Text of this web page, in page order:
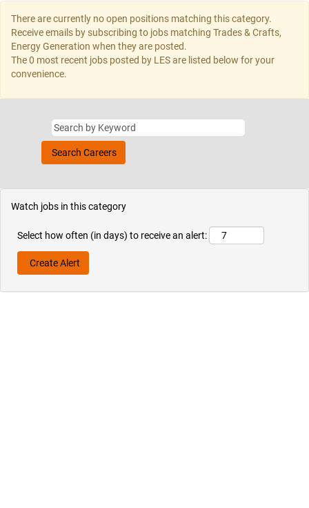
There are currently no open positions matching this category.
Receive emails by subscribing to jobs matching Trades & Crafts,
Energy Generation when they are posted.
The 0 most recent jobs posted by LES are listed below for your
convenience.
Watch jobs in this category
Select how often (in days) to receive an alert: